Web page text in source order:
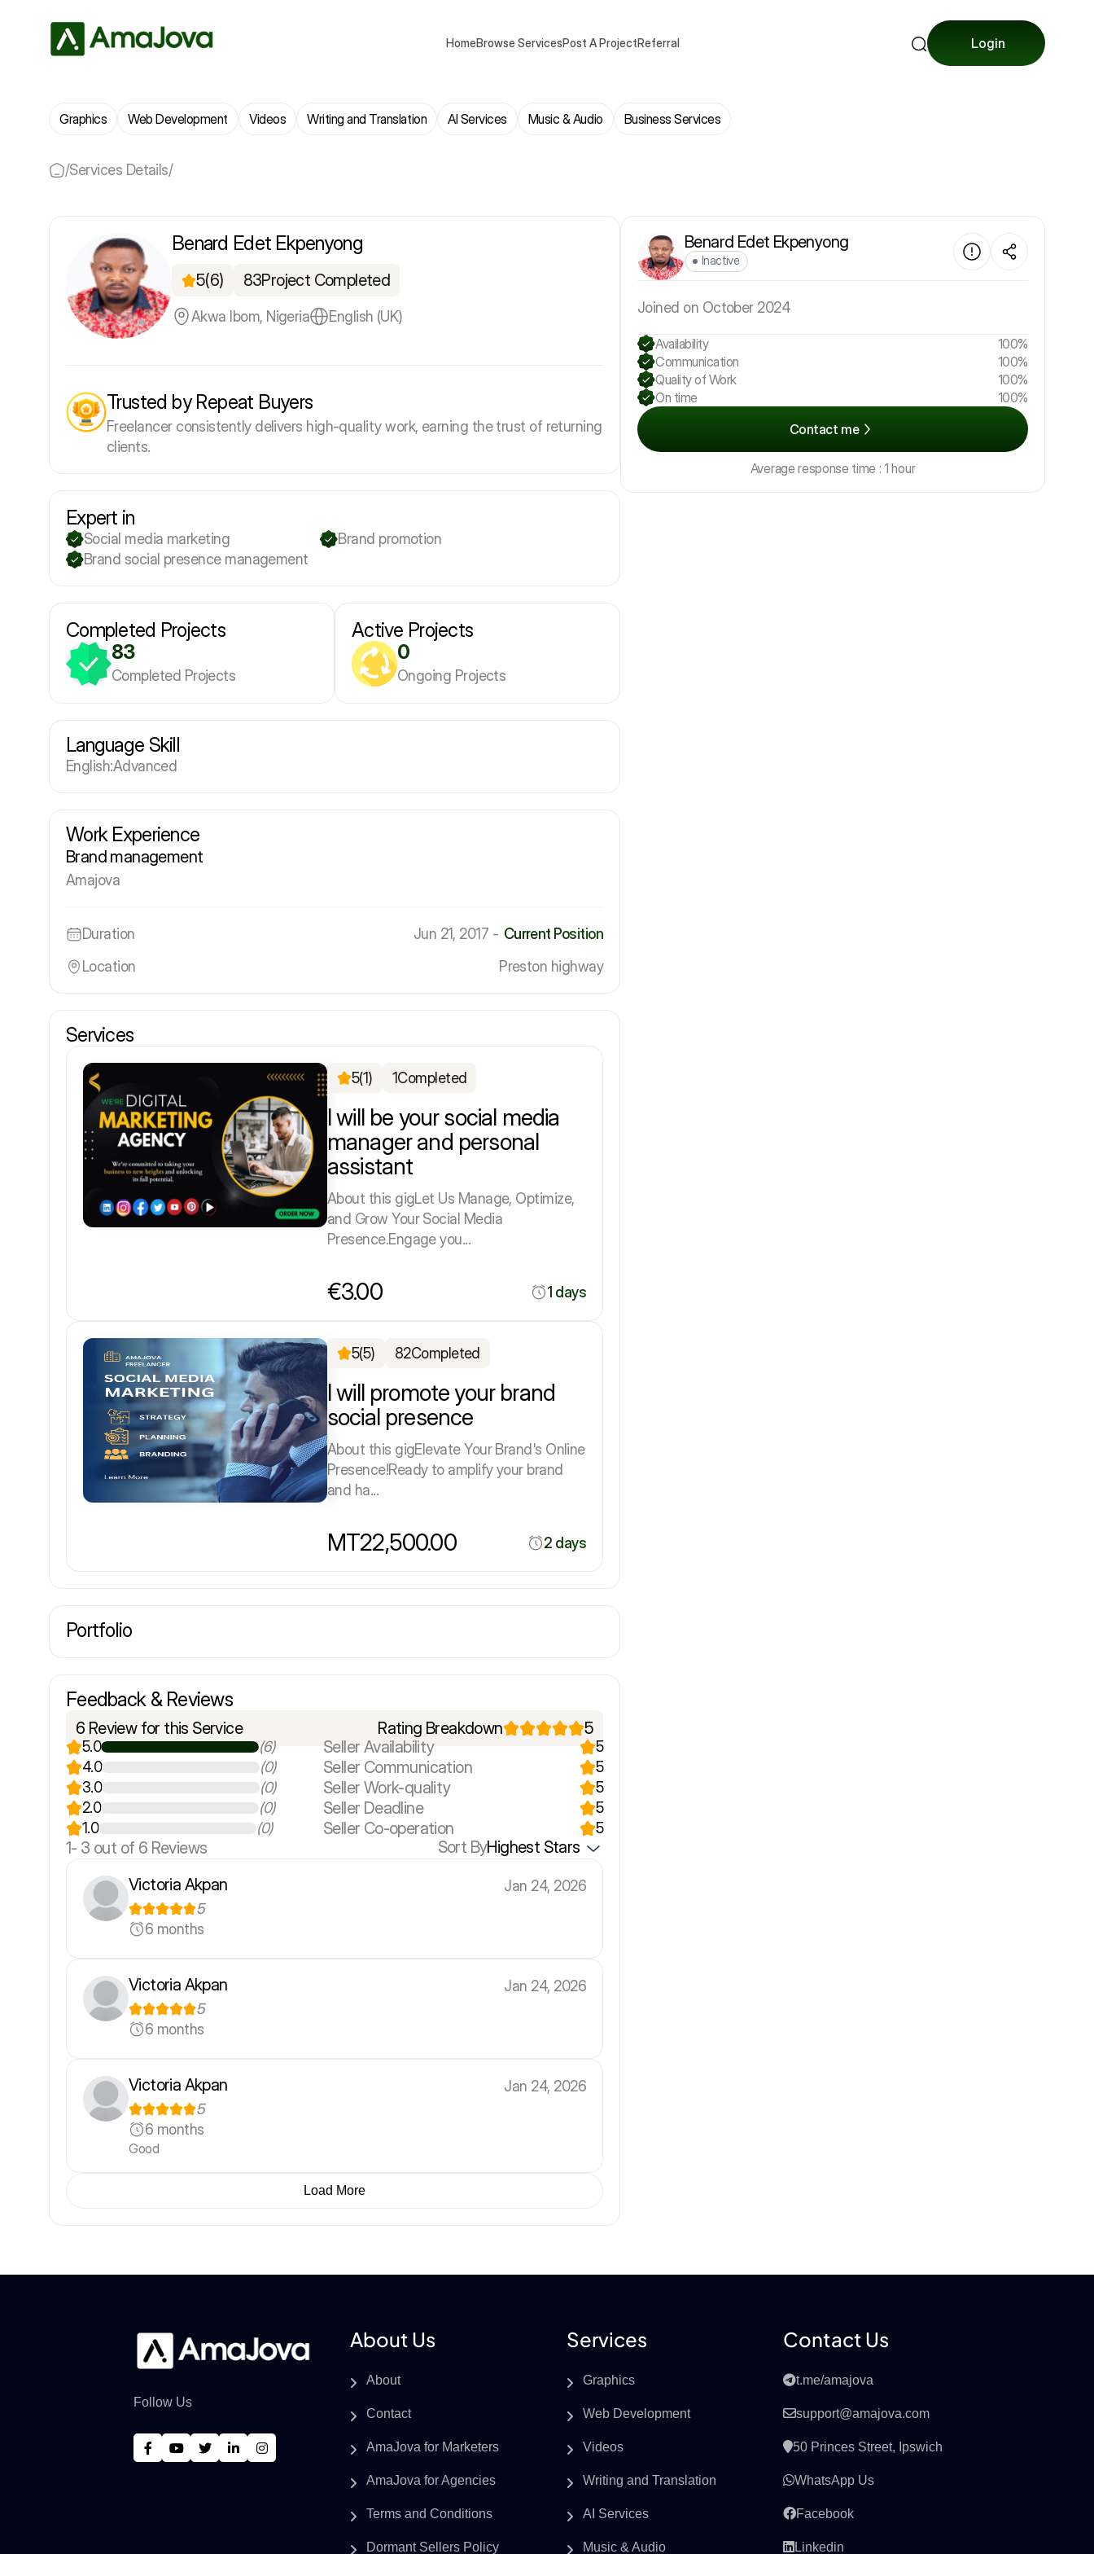
HomeBrowse ServicesPost A ProjectReferral Login
Graphics Web Development Videos Writing and Translation AI Services Music & Audio Business Services
/Services Details/
Benard Edet Ekpenyong
5(6) 83Project Completed
Akwa Ibom, Nigeria English (UK)
Trusted by Repeat Buyers
Freelancer consistently delivers high-quality work, earning the trust of returning
clients.
Expert in
Social media marketing
Brand promotion
Brand social presence management
Completed Projects
83
Completed Projects
Active Projects
0
Ongoing Projects
Language Skill
English:Advanced
Work Experience
Brand management
Amajova
Duration Jun 21, 2017 - Current Position
Location
Preston highway
Services
5(1) 1Completed
I will be your social media
manager and personal
assistant
About this gigLet Us Manage, Optimize,
and Grow Your Social Media
Presence.Engage you...
€3.00 1 days
5(5) 82Completed
I will promote your brand
social presence
About this gigElevate Your Brand's Online
Presence!Ready to amplify your brand
and ha...
MT22,500.00 2 days
Portfolio
Feedback & Reviews
6 Review for this Service Rating Breakdown 5
5.0
(6)
4.0
(0)
3.0
(0)
2.0
(0)
1.0
(0)
Seller Availability 5
Seller Communication 5
Seller Work-quality 5
Seller Deadline 5
Seller Co-operation 5
1- 3 out of 6 Reviews Sort ByHighest Stars
Victoria Akpan
Jan 24, 2026
5
6 months
Victoria Akpan
Jan 24, 2026
5
6 months
Victoria Akpan
Jan 24, 2026
5
6 months
Good
Load More
Benard Edet Ekpenyong
Inactive
Joined on October 2024
Availability
100%
Communication
100%
Quality of Work
100%
On time
100%
Contact me
Average response time : 1 hour
Follow Us
About Us
About
Contact
AmaJova for Marketers
AmaJova for Agencies
Terms and Conditions
Dormant Sellers Policy
Services
Graphics
Web Development
Videos
Writing and Translation
AI Services
Music & Audio
Contact Us
t.me/amajova
support@amajova.com
50 Princes Street, Ipswich
WhatsApp Us
Facebook
Linkedin